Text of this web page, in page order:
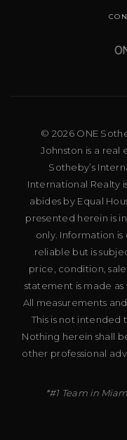
© 2026 ONE
Johnston is a real
Sotheby’s
International Realty
abides by Equal
presented herein is
only. Information
reliable but is
price, condition,
statement is made
All measurements
This is not intended
Nothing herein shall
other professional
*#1 Team in